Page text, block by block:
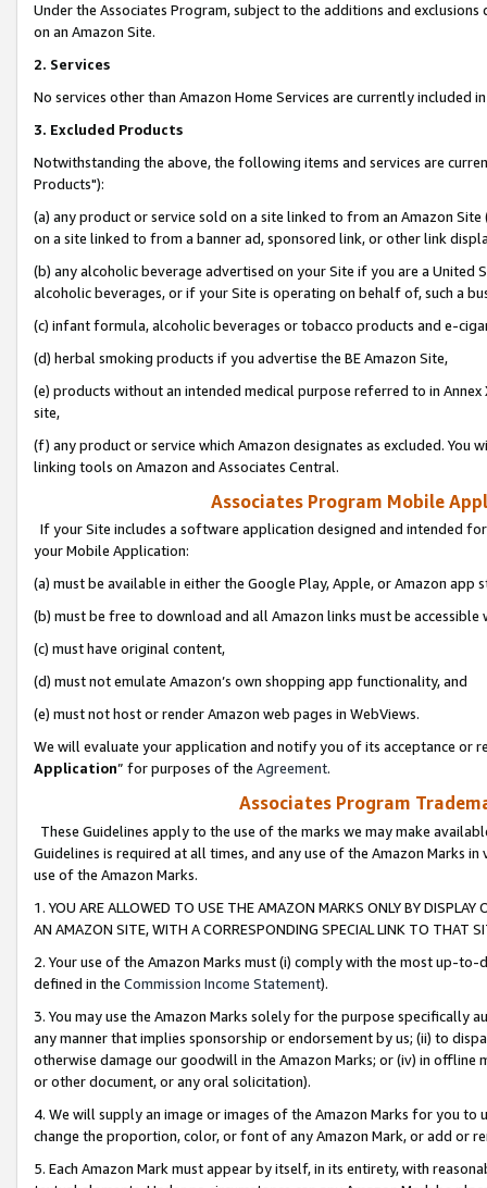
Under the Associates Program, subject to the additions and
on an Amazon Site.
2. Services
No services other than Amazon Home Services are currently included
3. Excluded Products
Notwithstanding the above, the following items and services are
Products"):
(a) any product or service sold on a site linked to from an Amazon
on a site linked to from a banner ad, sponsored link, or other link
(b) any alcoholic beverage advertised on your Site if you are a
alcoholic beverages, or if your Site is operating on behalf of, such a
(c) infant formula, alcoholic beverages or tobacco products and e-
(d) herbal smoking products if you advertise the BE Amazon Site,
(e) products without an intended medical purpose referred to in
site,
(f) any product or service which Amazon designates as excluded. You
linking tools on Amazon and Associates Central.
Associates Program Mobile
If your Site includes a software application designed and intended
your Mobile Application:
(a) must be available in either the Google Play, Apple, or Amazon app
(b) must be free to download and all Amazon links must be
(c) must have original content,
(d) must not emulate Amazon’s own shopping app functionality, and
(e) must not host or render Amazon web pages in WebViews.
We will evaluate your application and notify you of its acceptance or
Application” for purposes of the Agreement.
Associates Program
These Guidelines apply to the use of the marks we may make
Guidelines is required at all times, and any use of the Amazon Marks
use of the Amazon Marks.
1. YOU ARE ALLOWED TO USE THE AMAZON MARKS ONLY BY
AN AMAZON SITE, WITH A CORRESPONDING SPECIAL LINK TO THAT
2. Your use of the Amazon Marks must (i) comply with the most up-
defined in the Commission Income Statement).
3. You may use the Amazon Marks solely for the purpose specifically
any manner that implies sponsorship or endorsement by us; (ii) to
otherwise damage our goodwill in the Amazon Marks; or (iv) in offline
or other document, or any oral solicitation).
4. We will supply an image or images of the Amazon Marks for you to
change the proportion, color, or font of any Amazon Mark, or add or
5. Each Amazon Mark must appear by itself, in its entirety, with